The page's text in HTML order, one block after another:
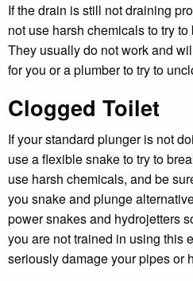
If the drain is still not draining
not use harsh chemicals to try
They usually do not work and
for you or a plumber to try to
Clogged Toilet
If your standard plunger is not
use a flexible snake to try to
use harsh chemicals, and be
you snake and plunge
power snakes and hydrojetters
you are not trained in using this
seriously damage your pipes or